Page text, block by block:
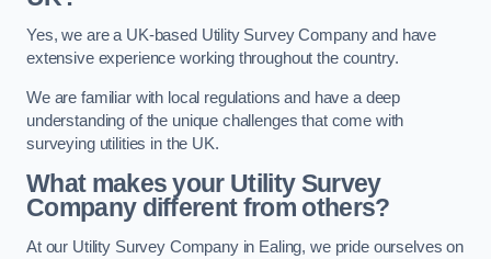
Yes, we are a UK-based Utility Survey Company and have
extensive experience working throughout the country.
We are familiar with local regulations and have a deep
understanding of the unique challenges that come with
surveying utilities in the UK.
What makes your Utility Survey
Company different from others?
At our Utility Survey Company in Ealing, we pride ourselves on